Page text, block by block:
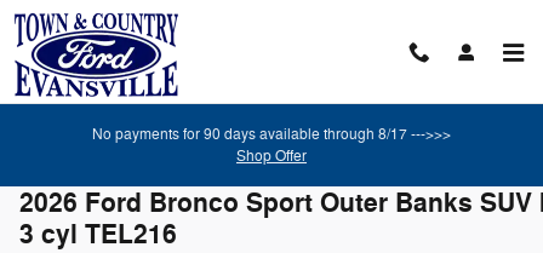
Skip to main content
No payments for 90 days available through 8/17 --->>>
Shop Offer
2026 Ford Bronco Sport Outer Banks SUV
3 cyl TEL216